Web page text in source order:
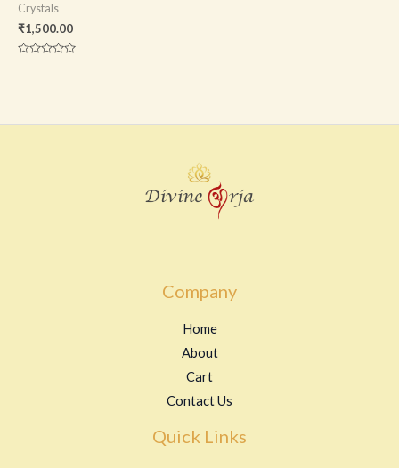
Crystals
₹1,500.00
Company
Home
About
Cart
Contact Us
Quick Links